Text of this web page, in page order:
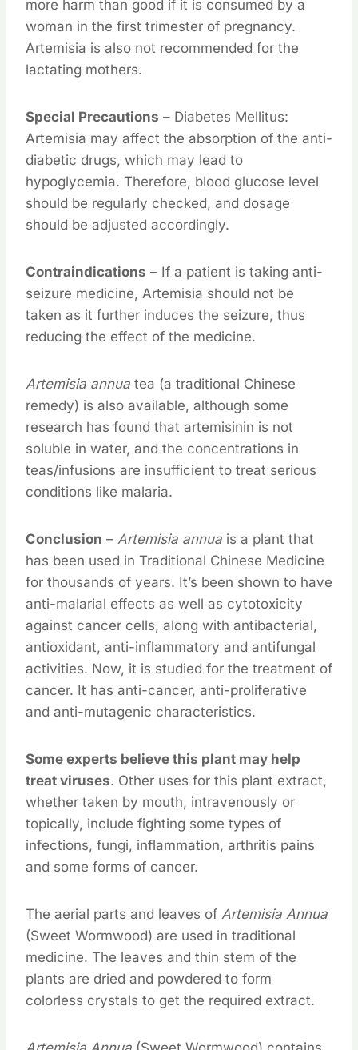
more harm than good if it is consumed by a
woman in the first trimester of pregnancy.
Artemisia is also not recommended for the
lactating mothers.
Special Precautions – Diabetes Mellitus:
Artemisia may affect the absorption of the anti-
diabetic drugs, which may lead to
hypoglycemia. Therefore, blood glucose level
should be regularly checked, and dosage
should be adjusted accordingly.
Contraindications – If a patient is taking anti-
seizure medicine, Artemisia should not be
taken as it further induces the seizure, thus
reducing the effect of the medicine.
Artemisia annua tea (a traditional Chinese
remedy) is also available, although some
research has found that artemisinin is not
soluble in water, and the concentrations in
teas/infusions are insufficient to treat serious
conditions like malaria.
Conclusion – Artemisia annua is a plant that
has been used in Traditional Chinese Medicine
for thousands of years. It’s been shown to have
anti-malarial effects as well as cytotoxicity
against cancer cells, along with antibacterial,
antioxidant, anti-inflammatory and antifungal
activities. Now, it is studied for the treatment of
cancer. It has anti-cancer, anti-proliferative
and anti-mutagenic characteristics.
Some experts believe this plant may help
treat viruses. Other uses for this plant extract,
whether taken by mouth, intravenously or
topically, include fighting some types of
infections, fungi, inflammation, arthritis pains
and some forms of cancer.
The aerial parts and leaves of Artemisia Annua
(Sweet Wormwood) are used in traditional
medicine. The leaves and thin stem of the
plants are dried and powdered to form
colorless crystals to get the required extract.